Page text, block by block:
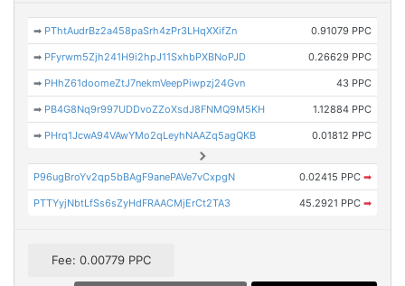
➡ PThtAudrBz2a458paSrh4zPr3LHqXXifZn 0.91079 PPC
➡ PFyrwm5Zjh241H9i2hpJ11SxhbPXBNoPJD 0.26629 PPC
➡ PHhZ61doomeZtJ7nekmVeepPiwpzj24Gvn 43 PPC
➡ PB4G8Nq9r997UDDvoZZoXsdJ8FNMQ9M5KH 1.12884 PPC
➡ PHrq1JcwA94VAwYMo2qLeyhNAAZq5agQKB 0.01812 PPC
P96ugBroYv2qp5bBAgF9anePAVe7vCxpgN 0.02415 PPC ➡
PTTYyjNbtLfSs6sZyHdFRAACMjErCt2TA3 45.2921 PPC ➡
Fee: 0.00779 PPC